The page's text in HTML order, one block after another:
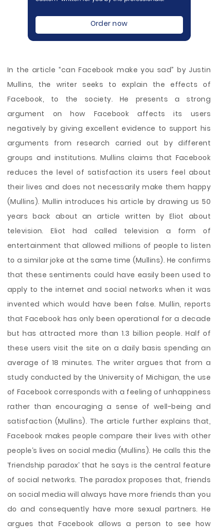
Order now
In the article “can Facebook make you sad” by Justin
Mullins, the writer seeks to explain the effects of
Facebook, to the society. He presents a strong
argument on how Facebook affects its users
negatively by giving excellent evidence to support his
arguments from research carried out by different
groups and institutions. Mullins claims that Facebook
reduces the level of satisfaction its users feel about
their lives and does not necessarily make them happy
(Mullins). Mullin introduces his article by drawing us 50
years back about an article written by Eliot about
television. Eliot had called television a formof
entertainment that allowed millions of people to listen
to a similar joke at the same time (Mullins). He confirms
that these sentiments could have easily been used to
apply to the internet and social networks when it was
invented which would have been false. Mullin, reports
that Facebook has only been operational for a decade
but has attracted more than 1.3 billion people. Half of
these users visit the site on a daily basis spending an
average of 18 minutes. The writer argues that from a
study conducted by the University of Michigan, the use
of Facebook corresponds with a feeling of unhappiness
rather than encouraging a sense of well-being and
satisfaction (Mullins). The article further explains that,
Facebook makes people compare their lives with other
people’s lives on social media (Mullins). He calls this the
‘friendship paradox’ that he says is the central feature
of social networks. The paradox proposes that, friends
on social media will always have more friends than you
do and consequently have more sexual partners. He
argues that Facebook allows a person to see how